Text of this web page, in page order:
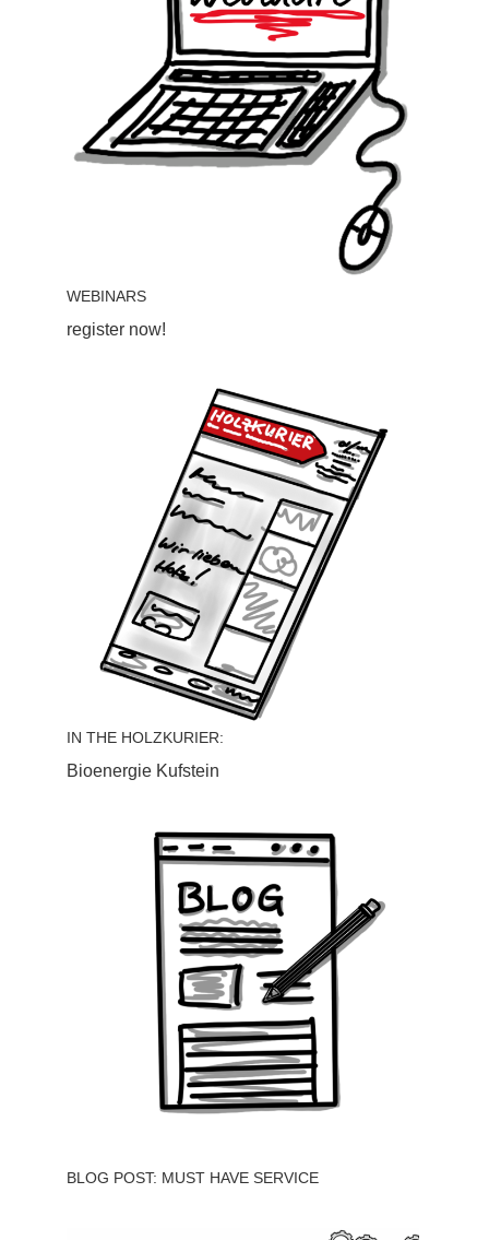
WEBINARS
register now!
IN THE HOLZKURIER:
Bioenergie Kufstein
BLOG POST: MUST HAVE SERVICE